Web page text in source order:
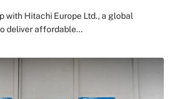
with Hitachi Europe Ltd., a global
deliver affordable…